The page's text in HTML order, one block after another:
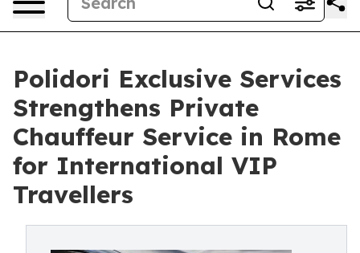
Polidori Exclusive Services
Strengthens Private
Chauffeur Service in Rome
for International VIP
Travellers